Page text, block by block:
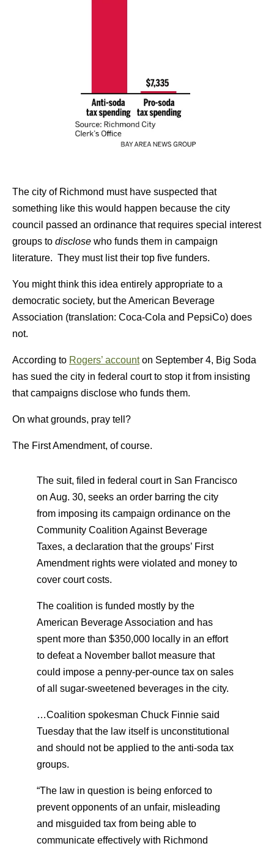
The city of Richmond must have suspected that
something like this would happen because the city
council passed an ordinance that requires special interest
groups to disclose who funds them in campaign
literature. They must list their top five funders.
You might think this idea entirely appropriate to a
democratic society, but the American Beverage
Association (translation: Coca-Cola and PepsiCo) does
not.
According to Rogers’ accounton September 4, Big Soda
has sued the city in federal court to stop it from insisting
that campaigns disclose who funds them.
On what grounds, pray tell?
The First Amendment, of course.
The suit, filed in federal court in San Francisco
on Aug. 30, seeks an order barring the city
from imposing its campaign ordinance on the
Community Coalition Against Beverage
Taxes, a declaration that the groups’ First
Amendment rights were violated and money to
cover court costs.
The coalition is funded mostly by the
American Beverage Association and has
spent more than $350,000 locally in an effort
to defeat a November ballot measure that
could impose a penny-per-ounce tax on sales
of all sugar-sweetened beverages in the city.
…Coalition spokesman Chuck Finnie said
Tuesday that the law itself is unconstitutional
and should not be applied to the anti-soda tax
groups.
“The law in question is being enforced to
prevent opponents of an unfair, misleading
and misguided tax from being able to
communicate effectively with Richmond